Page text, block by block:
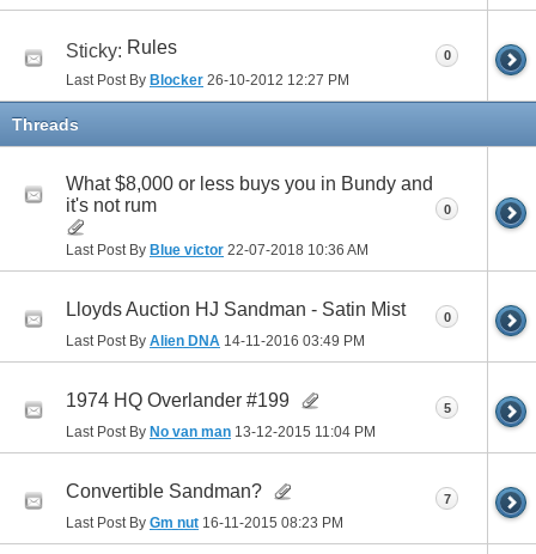
Sticky: Rules
Last Post By Blocker 26-10-2012 12:27 PM
0
Threads
What $8,000 or less buys you in Bundy and
it's not rum
Last Post By Blue victor 22-07-2018 10:36 AM
0
Lloyds Auction HJ Sandman - Satin Mist
Last Post By Alien DNA 14-11-2016 03:49 PM
0
1974 HQ Overlander #199
Last Post By No van man 13-12-2015 11:04 PM
5
Convertible Sandman?
Last Post By Gm nut 16-11-2015 08:23 PM
7